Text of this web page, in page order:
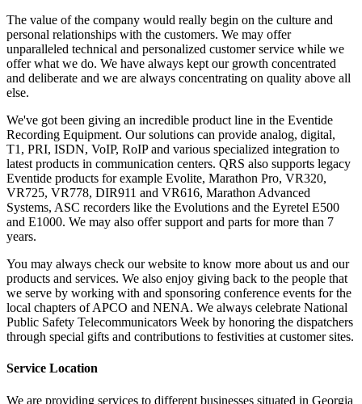
The value of the company would really begin on the culture and
personal relationships with the customers. We may offer
unparalleled technical and personalized customer service while we
offer what we do. We have always kept our growth concentrated
and deliberate and we are always concentrating on quality above all
else.
We've got been giving an incredible product line in the Eventide
Recording Equipment. Our solutions can provide analog, digital,
T1, PRI, ISDN, VoIP, RoIP and various specialized integration to
latest products in communication centers. QRS also supports legacy
Eventide products for example Evolite, Marathon Pro, VR320,
VR725, VR778, DIR911 and VR616, Marathon Advanced
Systems, ASC recorders like the Evolutions and the Eyretel E500
and E1000. We may also offer support and parts for more than 7
years.
You may always check our website to know more about us and our
products and services. We also enjoy giving back to the people that
we serve by working with and sponsoring conference events for the
local chapters of APCO and NENA. We always celebrate National
Public Safety Telecommunicators Week by honoring the dispatchers
through special gifts and contributions to festivities at customer sites.
Service Location
We are providing services to different businesses situated in Georgia